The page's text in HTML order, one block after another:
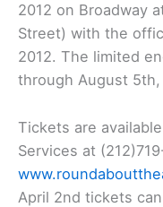
2012 on Broadway
Street) with the
2012. The limited
through August 5th,
Tickets are
Services at
April 2nd tickets